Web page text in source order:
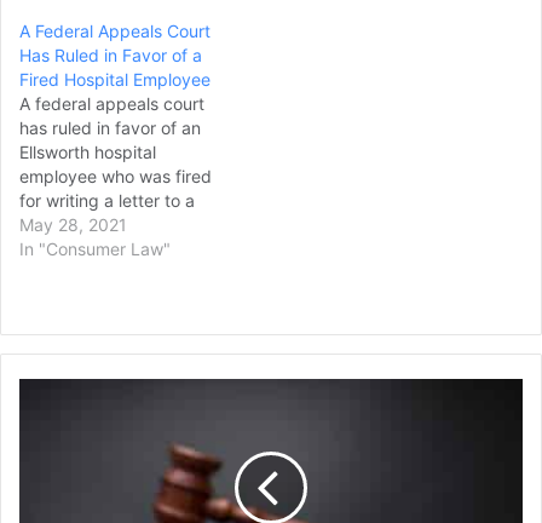
of Appeals on Tuesday
unanimously upheld the
state’s ban on conversion
therapy, ruling that the
state legislature had…
A Federal Appeals Court
Has Ruled in Favor of a
Fired Hospital Employee
A federal appeals court
has ruled in favor of an
Ellsworth hospital
employee who was fired
for writing a letter to a
weekly newspaper about a
labor dispute at the
May 28, 2021
In "Consumer Law"